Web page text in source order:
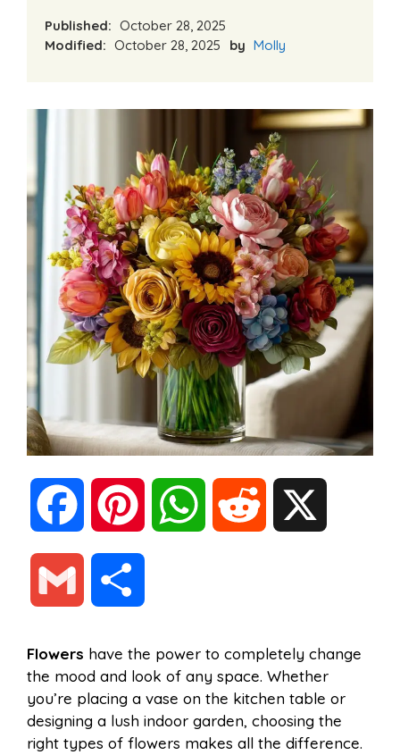
Published: October 28, 2025
Modified: October 28, 2025 by Molly
a
b e
W
s i
a
i
a
r
Flowers have the power to completely change
the mood and look of any space. Whether
you’re placing a vase on the kitchen table or
designing a lush indoor garden, choosing the
right types of flowers makes all the difference.